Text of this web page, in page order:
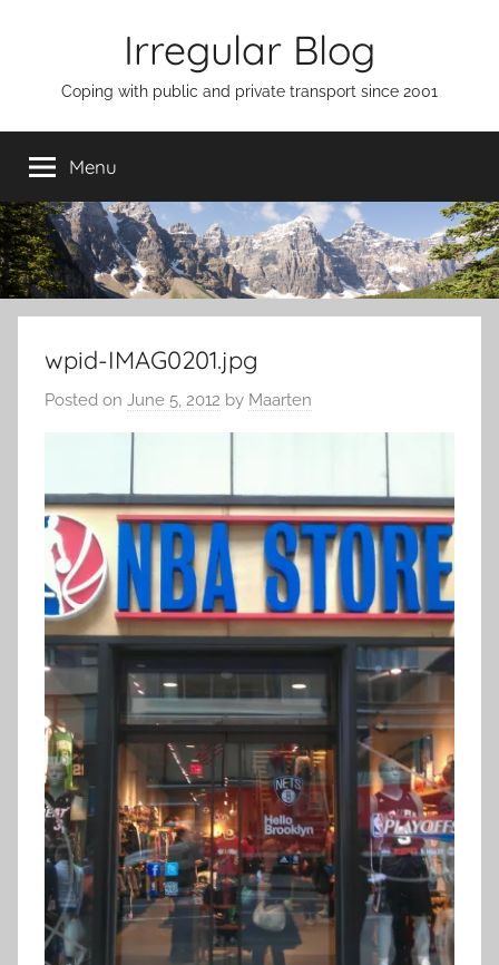
Irregular Blog
Coping with public and private transport since 2001
Menu
wpid-IMAG0201.jpg
Posted on June 5, 2012 by Maarten